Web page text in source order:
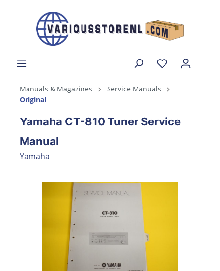
Manuals & Magazines
Service Manuals
Original
Yamaha CT-810 Tuner Service
Manual
Yamaha